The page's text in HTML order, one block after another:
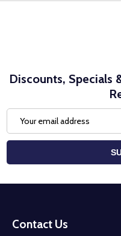
Discounts, Specials
Address
Start
Contact Us